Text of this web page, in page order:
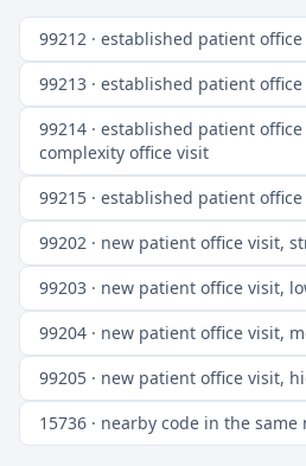
99212 · established patient
99213 · established patient
99214 · established patient
complexity office visit
99215 · established patient
99202 · new patient office visit,
99203 · new patient office visit,
99204 · new patient office visit,
99205 · new patient office visit,
15736 · nearby code in the